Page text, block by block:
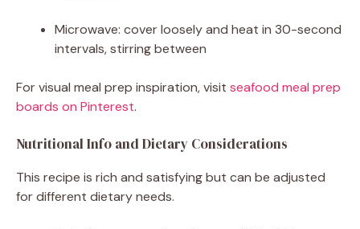
Microwave: cover loosely and heat in 30-second
intervals, stirring between
For visual meal prep inspiration, visit seafood meal prep
boards on Pinterest.
Nutritional Info and Dietary Considerations
This recipe is rich and satisfying but can be adjusted
for different dietary needs.